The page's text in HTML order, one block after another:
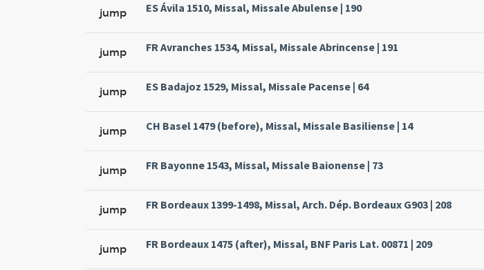
jump ES Ávila 1510, Missal, Missale Abulense | 190
jump FR Avranches 1534, Missal, Missale Abrincense | 191
jump ES Badajoz 1529, Missal, Missale Pacense | 64
jump CH Basel 1479 (before), Missal, Missale Basiliense | 14
jump FR Bayonne 1543, Missal, Missale Baionense | 73
jump FR Bordeaux 1399-1498, Missal, Arch. Dép. Bordeaux G903 | 208
jump FR Bordeaux 1475 (after), Missal, BNF Paris Lat. 00871 | 209